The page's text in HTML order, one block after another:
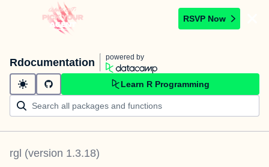
RSVP Now
Rdocumentation powered by
Learn R Programming
rgl (version 1.3.18)